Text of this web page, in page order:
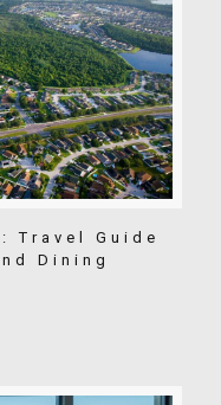
Travel Guide
Dining